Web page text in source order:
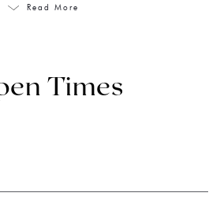
Read More
Times